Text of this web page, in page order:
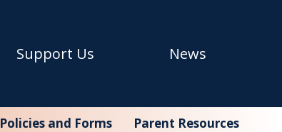
Support Us News
Policies and Forms Parent Resources